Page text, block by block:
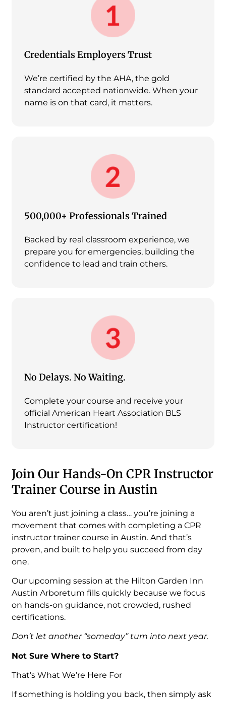
Credentials Employers Trust
We’re certified by the AHA, the gold
standard accepted nationwide. When your
name is on that card, it matters.
500,000+ Professionals Trained
Backed by real classroom experience, we
prepare you for emergencies, building the
confidence to lead and train others.
No Delays. No Waiting.
Complete your course and receive your
official American Heart Association BLS
Instructor certification!
Join Our Hands-On CPR Instructor
Trainer Course in Austin
You aren’t just joining a class… you’re joining a
movement that comes with completing a CPR
instructor trainer course in Austin. And that’s
proven, and built to help you succeed from day
one.
Our upcoming session at the Hilton Garden Inn
Austin Arboretum fills quickly because we focus
on hands-on guidance, not crowded, rushed
certifications.
Don’t let another “someday” turn into next year.
Not Sure Where to Start?
That’s What We’re Here For
If something is holding you back, then simply ask